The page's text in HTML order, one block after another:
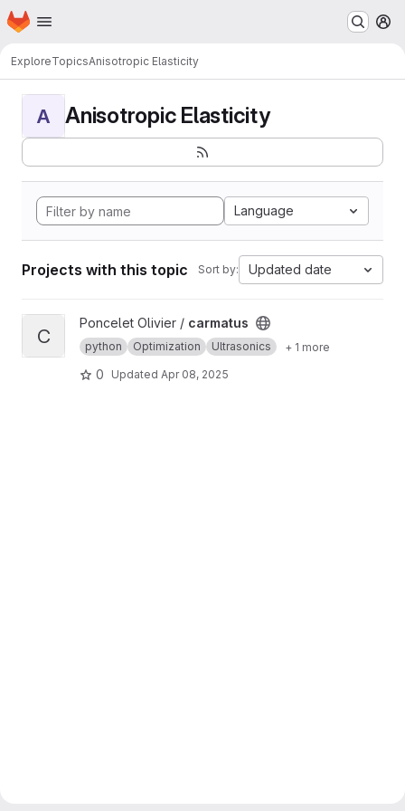
Skip to main content
Homepage
ExploreTopicsAnisotropic Elasticity
A Anisotropic Elasticity
Language
Projects with this topic Sort by: Updated date
View carmatus project
C
Poncelet Olivier / carmatus
python Optimization Ultrasonics + 1 more
0 Updated Apr 08, 2025